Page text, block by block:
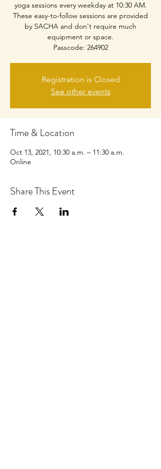
yoga sessions every weekday at 10:30 AM.
These easy-to-follow sessions are provided
by SACHA and don't require much
equipment or space.
Passcode: 264902
Registration is Closed
See other events
Time & Location
Oct 13, 2021, 10:30 a.m. – 11:30 a.m.
Online
Share This Event